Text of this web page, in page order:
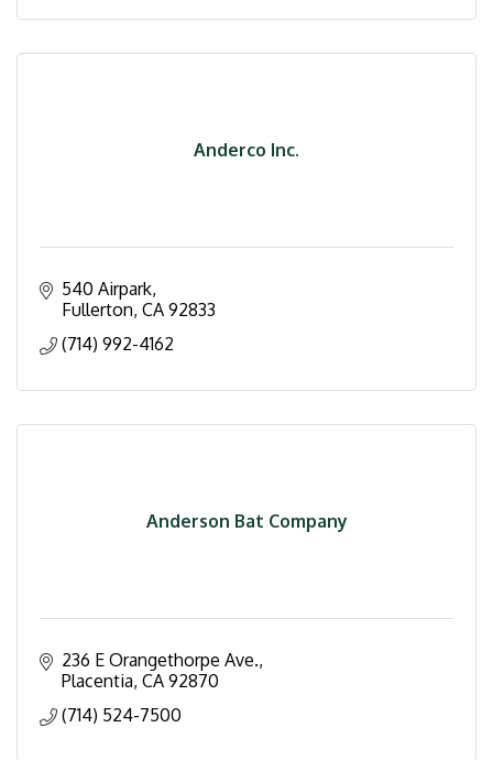
Anderco Inc.
540 Airpark
Fullerton CA 92833
(714) 992-4162
Anderson Bat Company
236 E Orangethorpe Ave.
Placentia CA 92870
(714) 524-7500